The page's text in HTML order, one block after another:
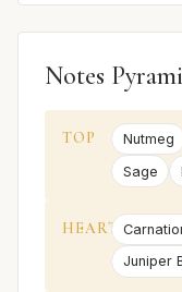
Notes
TOP Nutmeg
Sage
HEART
Juniper